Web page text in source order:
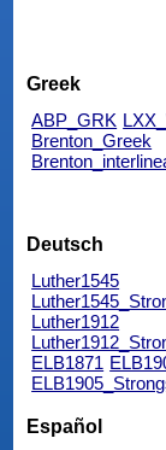
Greek
ABP_GRK
Brenton_Greek
Deutsch
Luther1545
Luther1912
ELB1871
Español